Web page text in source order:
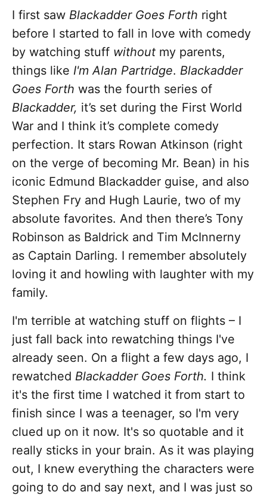
I first saw Blackadder Goes Forth right
before I started to fall in love with comedy
by watching stuff without my parents,
things like I'm Alan Partridge. Blackadder
Goes Forth was the fourth series of
Blackadder, it’s set during the First World
War and I think it’s complete comedy
perfection. It stars Rowan Atkinson (right
on the verge of becoming Mr. Bean) in his
iconic Edmund Blackadder guise, and also
Stephen Fry and Hugh Laurie, two of my
absolute favorites. And then there’s Tony
Robinson as Baldrick and Tim McInnerny
as Captain Darling. I remember absolutely
loving it and howling with laughter with my
family.
I'm terrible at watching stuff on flights – I
just fall back into rewatching things I've
already seen. On a flight a few days ago, I
rewatched Blackadder Goes Forth. I think
it's the first time I watched it from start to
finish since I was a teenager, so I'm very
clued up on it now. It's so quotable and it
really sticks in your brain. As it was playing
out, I knew everything the characters were
going to do and say next, and I was just so